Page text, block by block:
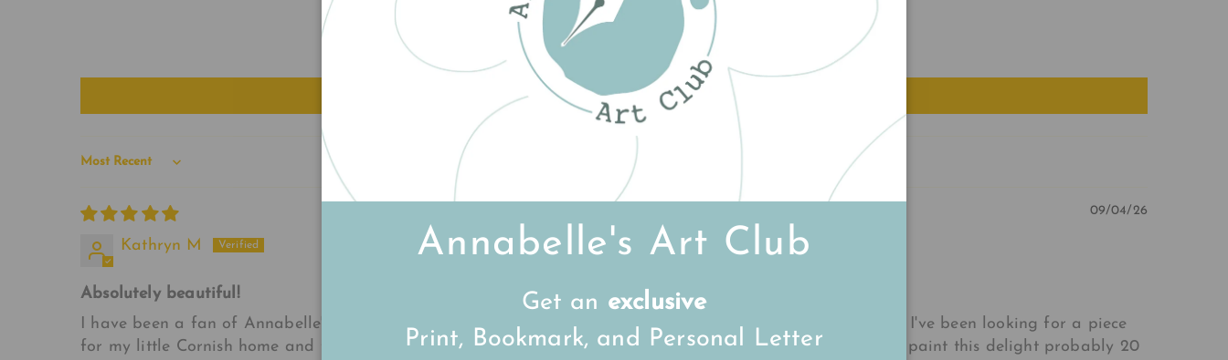
Write a review
09/04/26
Kathryn M
Absolutely beautiful!
I have been a fan of Annabelle's artwork for some time, having stumbled across her videos on social media. I've been looking for a piece
for my little Cornish home and then boom, Larry the Cornish Lobster appeared. Having watched Annabelle paint this delight probably 20
Annabelle's Art Club
Get an exclusive
Print, Bookmark, and Personal Letter